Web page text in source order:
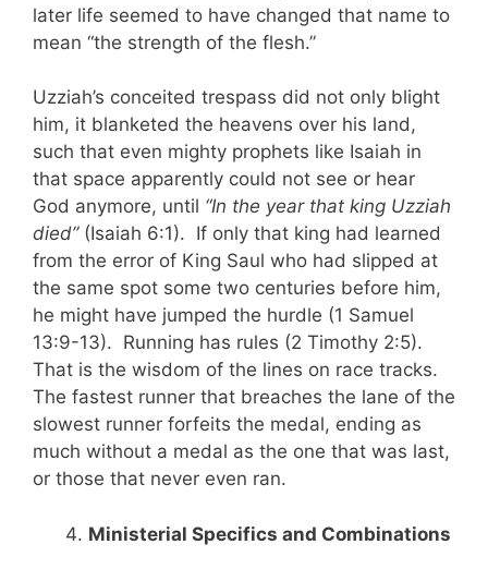
later life seemed to have changed that name to
mean “the strength of the flesh.”
Uzziah’s conceited trespass did not only blight
him, it blanketed the heavens over his land,
such that even mighty prophets like Isaiah in
that space apparently could not see or hear
God anymore, until “In the year that king Uzziah
died” (Isaiah 6:1). If only that king had learned
from the error of King Saul who had slipped at
the same spot some two centuries before him,
he might have jumped the hurdle (1 Samuel
13:9-13). Running has rules (2 Timothy 2:5).
That is the wisdom of the lines on race tracks.
The fastest runner that breaches the lane of the
slowest runner forfeits the medal, ending as
much without a medal as the one that was last,
or those that never even ran.
Ministerial Specifics and Combinations